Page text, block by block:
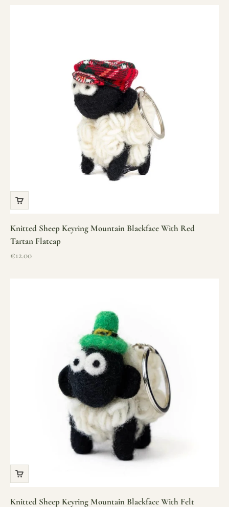
Knitted Sheep Keyring Mountain Blackface With Red
Tartan Flatcap
Sale price
€12.00
Knitted Sheep Keyring Mountain Blackface With Felt